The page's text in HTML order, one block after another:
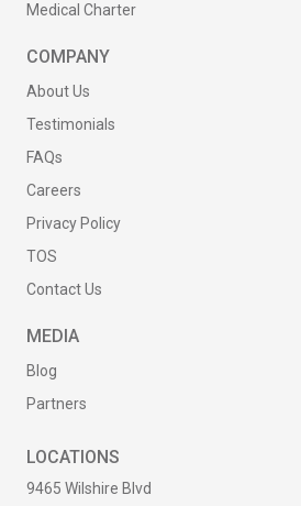
Medical Charter
COMPANY
About Us
Testimonials
FAQs
Careers
Privacy Policy
TOS
Contact Us
MEDIA
Blog
Partners
LOCATIONS
9465 Wilshire Blvd